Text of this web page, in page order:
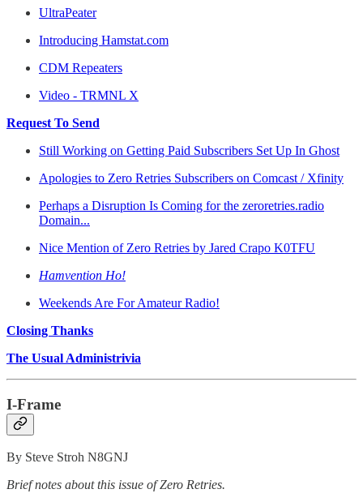
UltraPeater
Introducing Hamstat.com
CDM Repeaters
Video - TRMNL X
Request To Send
Still Working on Getting Paid Subscribers Set Up In Ghost
Apologies to Zero Retries Subscribers on Comcast / Xfinity
Perhaps a Disruption Is Coming for the zeroretries.radio
Domain...
Nice Mention of Zero Retries by Jared Crapo K0TFU
Hamvention Ho!
Weekends Are For Amateur Radio!
Closing Thanks
The Usual Administrivia
I-Frame
By Steve Stroh N8GNJ
Brief notes about this issue of Zero Retries.